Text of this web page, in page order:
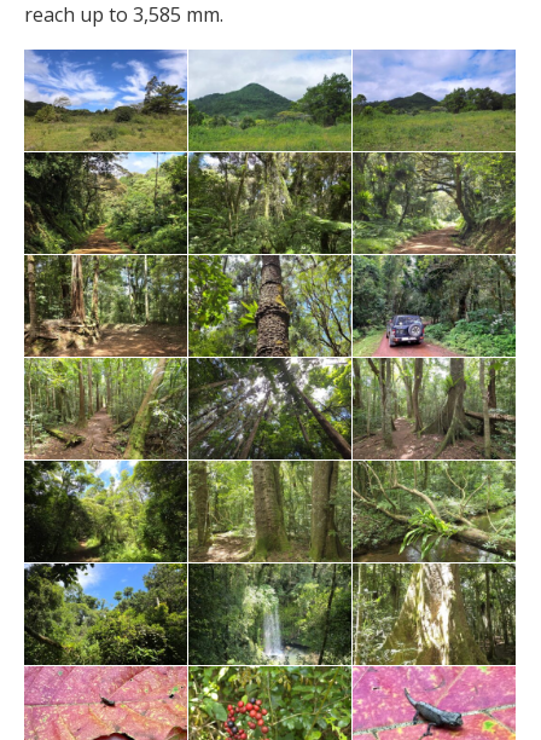
reach up to 3,585 mm.